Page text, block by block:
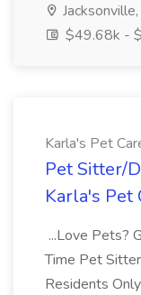
$49.68k -
Karla's Pet
Pet Sitter/
Karla's Pet
...Love Pets?
Time Pet
Residents